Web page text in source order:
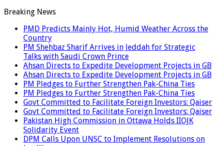
Breaking News
PMD Predicts Mainly Hot, Humid Weather Across the
Country
PM Shehbaz Sharif Arrives in Jeddah for Strategic
Talks with Saudi Crown Prince
Ahsan Directs to Expedite Development Projects in GB
Ahsan Directs to Expedite Development Projects in GB
PM Pledges to Further Strengthen Pak-China Ties
PM Pledges to Further Strengthen Pak-China Ties
Govt Committed to Facilitate Foreign Investors: Qaiser
Govt Committed to Facilitate Foreign Investors: Qaiser
Pakistan High Commission in Ottawa Holds IIOJK
Solidarity Event
DPM Calls Upon UNSC to Implement Resolutions on